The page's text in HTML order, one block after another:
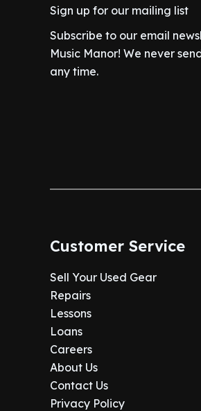
Sign up for our mailing list
Subscribe to our email
Music Manor! We never
any time.
Customer Service
Sell Your Used Gear
Repairs
Lessons
Loans
Careers
About Us
Contact Us
Privacy Policy